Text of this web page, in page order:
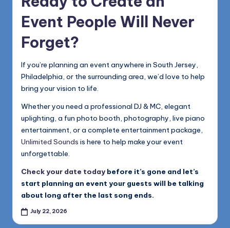
Event People Will Never
Forget?
If you’re planning an event anywhere in South Jersey,
Philadelphia, or the surrounding area, we’d love to help
bring your vision to life.
Whether you need a professional DJ & MC, elegant
uplighting, a fun photo booth, photography, live piano
entertainment, or a complete entertainment package,
Unlimited Sounds is here to help make your event
unforgettable.
Check your date today before it’s gone and let’s
start planning an event your guests will be talking
about long after the last song ends.
July 22, 2026